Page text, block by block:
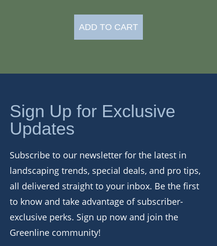
ADD TO CART
Sign Up for Exclusive
Updates
Subscribe to our newsletter for the latest in
landscaping trends, special deals, and pro tips,
all delivered straight to your inbox. Be the first
to know and take advantage of subscriber-
exclusive perks. Sign up now and join the
Greenline community!